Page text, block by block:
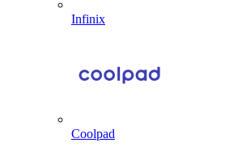
Infinix
Coolpad